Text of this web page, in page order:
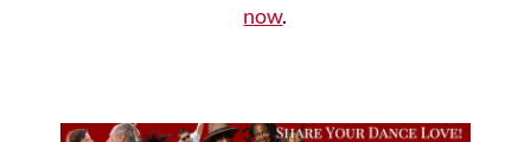
now.